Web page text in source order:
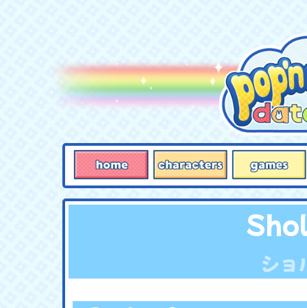
ショ